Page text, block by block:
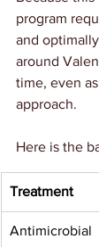
program
and
around
time, even
approach.
Here is the
Treatment
Antimicrobial